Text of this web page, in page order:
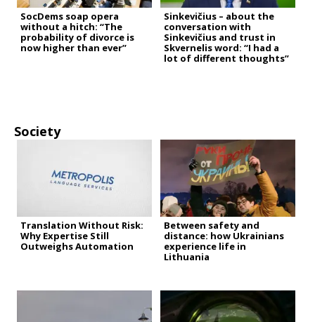
SocDems soap opera
without a hitch: “The
probability of divorce is
now higher than ever”
Sinkevičius – about the
conversation with
Sinkevičius and trust in
Skvernelis word: “I had a
lot of different thoughts”
Society
Translation Without Risk:
Why Expertise Still
Outweighs Automation
Between safety and
distance: how Ukrainians
experience life in
Lithuania